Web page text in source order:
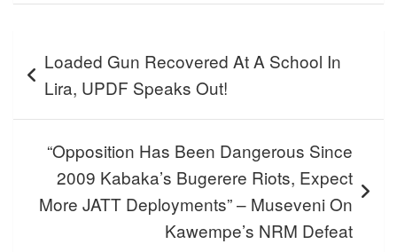
navigation
Loaded Gun Recovered At A School In
Lira, UPDF Speaks Out!
“Opposition Has Been Dangerous Since
2009 Kabaka’s Bugerere Riots, Expect
More JATT Deployments” – Museveni On
Kawempe’s NRM Defeat